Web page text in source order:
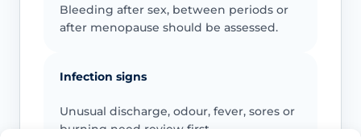
Bleeding after sex, between periods or
after menopause should be assessed.
Infection signs
Unusual discharge, odour, fever, sores or
burning need review first.